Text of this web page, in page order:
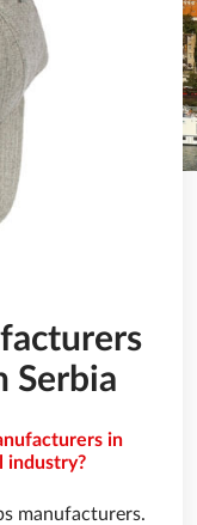
Serbia
in
industry?
manufacturers.